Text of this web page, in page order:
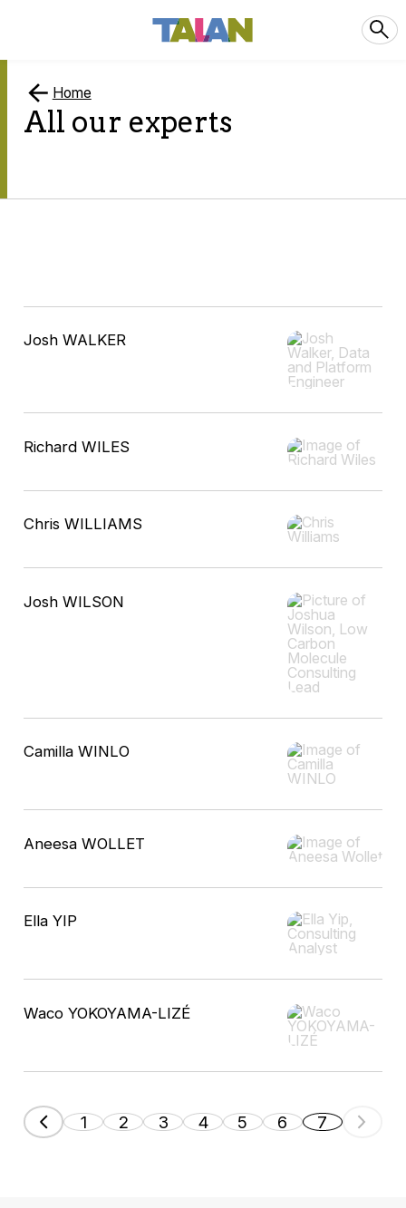
Home
All our experts
8
Josh WALKER
Richard WILES
Chris WILLIAMS
Josh WILSON
Camilla WINLO
Aneesa WOLLET
Ella YIP
Waco YOKOYAMA-LIZÉ
1 2 3 4 5 6 7